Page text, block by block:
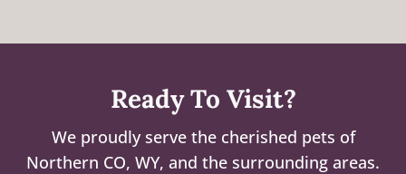
Ready To Visit?
We proudly serve the cherished pets of
Northern CO, WY, and the surrounding areas.